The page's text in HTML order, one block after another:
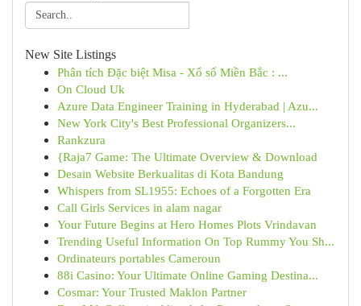
New Site Listings
Phân tích Đặc biệt Misa - Xổ số Miền Bắc : ...
On Cloud Uk
Azure Data Engineer Training in Hyderabad | Azu...
New York City's Best Professional Organizers...
Rankzura
{Raja7 Game: The Ultimate Overview & Download
Desain Website Berkualitas di Kota Bandung
Whispers from SL1955: Echoes of a Forgotten Era
Call Girls Services in alam nagar
Your Future Begins at Hero Homes Plots Vrindavan
Trending Useful Information On Top Rummy You Sh...
Ordinateurs portables Cameroun
88i Casino: Your Ultimate Online Gaming Destina...
Cosmar: Your Trusted Maklon Partner